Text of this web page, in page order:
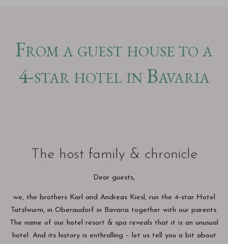
From a guest house to a
4-star hotel in Bavaria
The host family & chronicle
Dear guests,
we, the brothers Karl and Andreas Kiesl, run the 4-star Hotel
Tatzlwurm, in Oberaudorf in Bavaria together with our parents.
The name of our hotel resort & spa reveals that it is an unusual
hotel. And its history is enthralling – let us tell you a bit about